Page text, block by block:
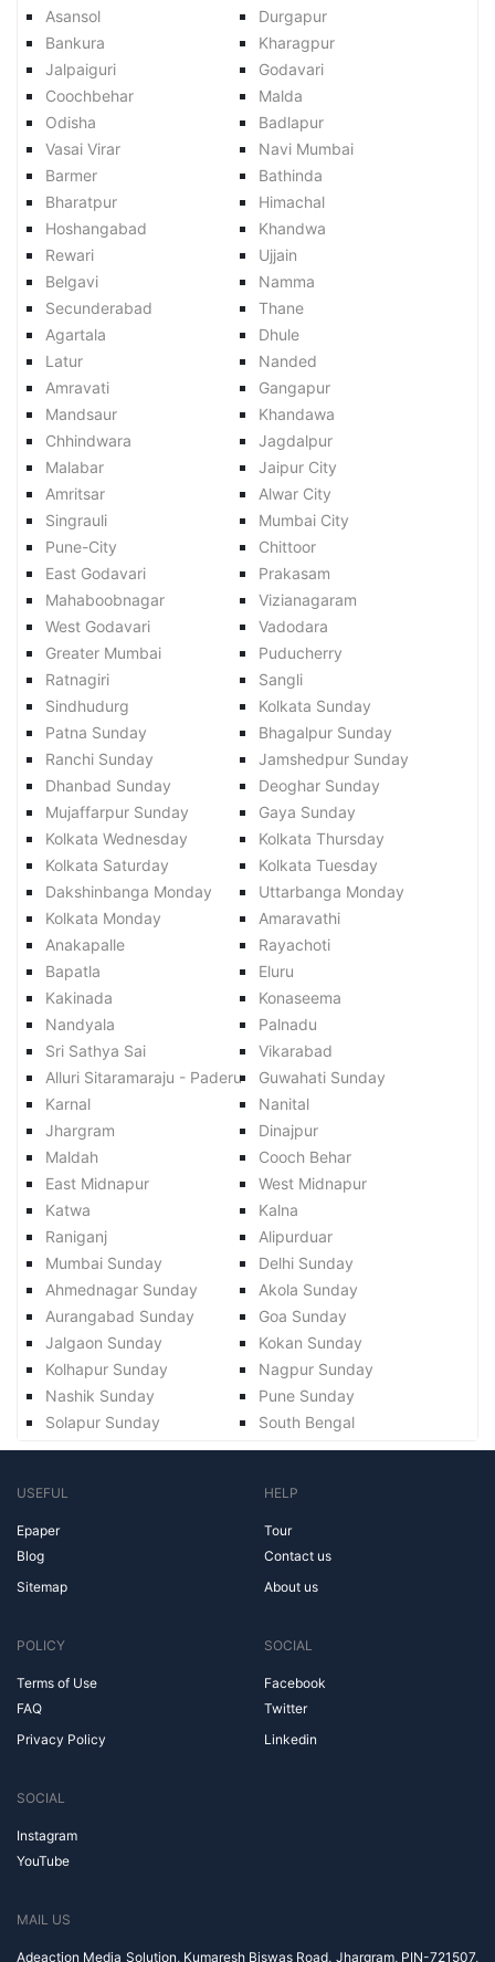
Asansol
Durgapur
Bankura
Kharagpur
Jalpaiguri
Godavari
Coochbehar
Malda
Odisha
Badlapur
Vasai Virar
Navi Mumbai
Barmer
Bathinda
Bharatpur
Himachal
Hoshangabad
Khandwa
Rewari
Ujjain
Belgavi
Namma
Secunderabad
Thane
Agartala
Dhule
Latur
Nanded
Amravati
Gangapur
Mandsaur
Khandawa
Chhindwara
Jagdalpur
Malabar
Jaipur City
Amritsar
Alwar City
Singrauli
Mumbai City
Pune-City
Chittoor
East Godavari
Prakasam
Mahaboobnagar
Vizianagaram
West Godavari
Vadodara
Greater Mumbai
Puducherry
Ratnagiri
Sangli
Sindhudurg
Kolkata Sunday
Patna Sunday
Bhagalpur Sunday
Ranchi Sunday
Jamshedpur Sunday
Dhanbad Sunday
Deoghar Sunday
Mujaffarpur Sunday
Gaya Sunday
Kolkata Wednesday
Kolkata Thursday
Kolkata Saturday
Kolkata Tuesday
Dakshinbanga Monday
Uttarbanga Monday
Kolkata Monday
Amaravathi
Anakapalle
Rayachoti
Bapatla
Eluru
Kakinada
Konaseema
Nandyala
Palnadu
Sri Sathya Sai
Vikarabad
Alluri Sitaramaraju - Paderu
Guwahati Sunday
Karnal
Nanital
Jhargram
Dinajpur
Maldah
Cooch Behar
East Midnapur
West Midnapur
Katwa
Kalna
Raniganj
Alipurduar
Mumbai Sunday
Delhi Sunday
Ahmednagar Sunday
Akola Sunday
Aurangabad Sunday
Goa Sunday
Jalgaon Sunday
Kokan Sunday
Kolhapur Sunday
Nagpur Sunday
Nashik Sunday
Pune Sunday
Solapur Sunday
South Bengal
USEFUL
Epaper
Blog
Sitemap
HELP
Tour
Contact us
About us
POLICY
Terms of Use
FAQ
Privacy Policy
SOCIAL
Facebook
Twitter
Linkedin
SOCIAL
Instagram
YouTube
MAIL US
Adeaction Media Solution, Kumaresh Biswas Road, Jhargram, PIN-721507,